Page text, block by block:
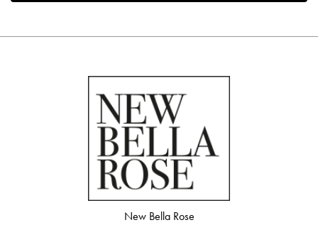
New Bella Rose